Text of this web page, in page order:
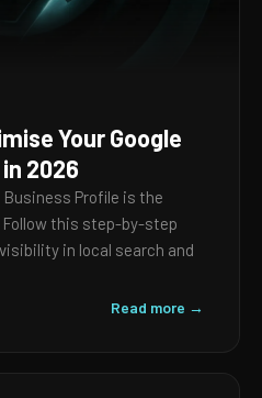
Your Google
2026
Profile is the
Follow this step-by-step
in local search and
Read more →